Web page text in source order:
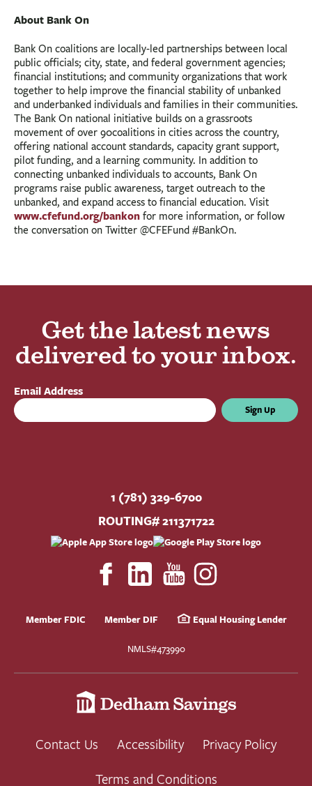
About Bank On
Bank On coalitions are locally-led partnerships between local
public officials; city, state, and federal government agencies;
financial institutions; and community organizations that work
together to help improve the financial stability of unbanked
and underbanked individuals and families in their communities.
The Bank On national initiative builds on a grassroots
movement of over 90coalitions in cities across the country,
offering national account standards, capacity grant support,
pilot funding, and a learning community. In addition to
connecting unbanked individuals to accounts, Bank On
programs raise public awareness, target outreach to the
unbanked, and expand access to financial education. Visit
www.cfefund.org/bankon for more information, or follow
the conversation on Twitter @CFEFund #BankOn.
Get the latest news
delivered to your inbox.
Email Address
Sign Up
1 (781) 329-6700
ROUTING# 211371722
Member FDIC Member DIF Equal Housing Lender
NMLS#473990
Contact Us Accessibility
Privacy Policy
Terms and Conditions